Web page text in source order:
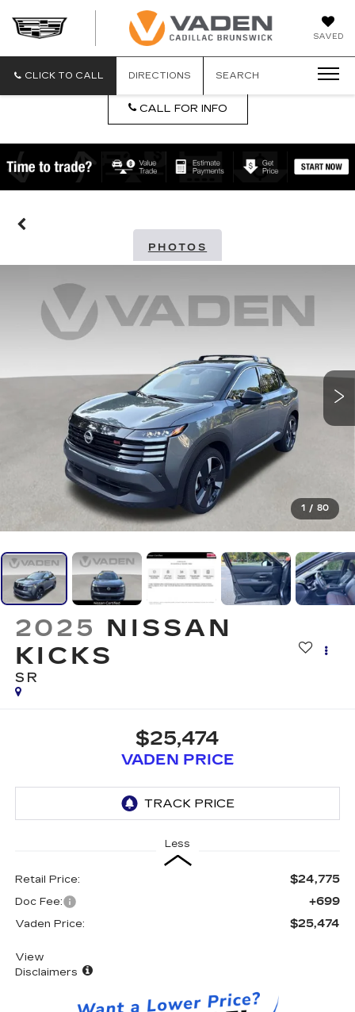
SAVED
CLICK TO CALL DIRECTIONS SEARCH
CALL FOR INFO
PHOTOS
1 / 80
2025 NISSAN
KICKS
SR
$25,474
VADEN PRICE
Less
Retail Price: $24,775
Doc Fee: +699
Vaden Price: $25,474
View
Disclaimers